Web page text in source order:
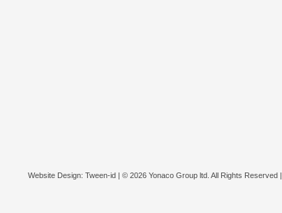
Website Design: Tween-id | © 2026 Yonaco Group ltd. All Rights Reserved |